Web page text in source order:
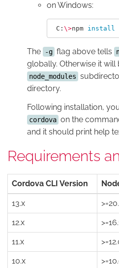
on Windows:
C: \>npm install
The -g flag above tells
globally. Otherwise it will
node_modules
directory.
Following installation,
cordova on the
and it should print help
Requirements
Cordova CLI Version
13.x
12.x
11.x
10.x